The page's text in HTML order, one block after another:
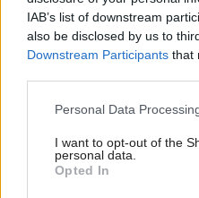
IAB’s list of downstream
also be disclosed by us to
Downstream Participants that
Please note that this
not limited to your visit or
grant or deny consent to
use your data for below
Personal Data
I want to opt-out of the
personal data.
Opted In